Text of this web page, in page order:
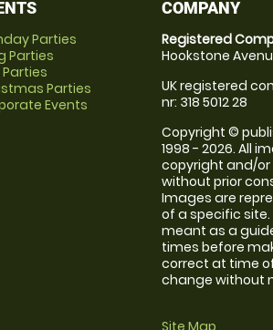
Parties
Parties
Parties
Parties
Events
COMPANY
Registered
Hookstone
UK registered
nr: 318 5012 28
Copyright ©
1998 - 2026. All
copyright and/
without prior
Images are
of a specific
meant as a
times before
correct at time
change without
Site Map